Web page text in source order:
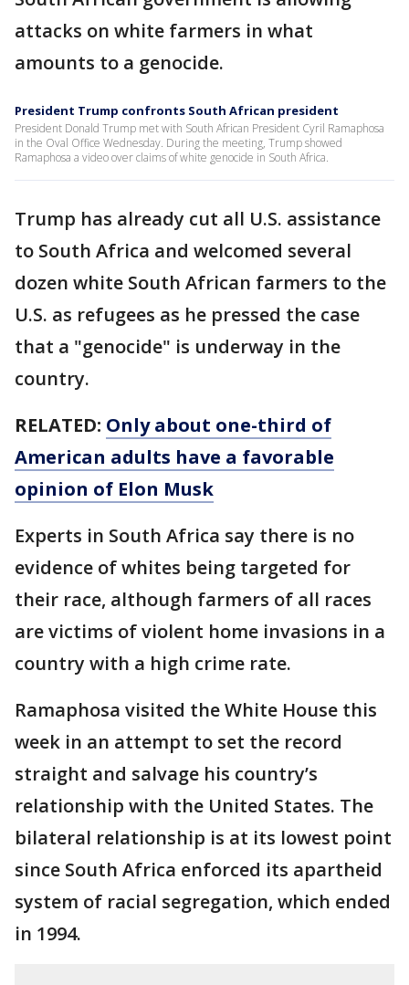
attacks on white farmers in what
amounts to a genocide.
President Trump confronts South African president
President Donald Trump met with South African President Cyril Ramaphosa
in the Oval Office Wednesday. During the meeting, Trump showed
Ramaphosa a video over claims of white genocide in South Africa.
Trump has already cut all U.S. assistance
to South Africa and welcomed several
dozen white South African farmers to the
U.S. as refugees as he pressed the case
that a "genocide" is underway in the
country.
RELATED: Only about one-third of
American adults have a favorable
opinion of Elon Musk
Experts in South Africa say there is no
evidence of whites being targeted for
their race, although farmers of all races
are victims of violent home invasions in a
country with a high crime rate.
Ramaphosa visited the White House this
week in an attempt to set the record
straight and salvage his country’s
relationship with the United States. The
bilateral relationship is at its lowest point
since South Africa enforced its apartheid
system of racial segregation, which ended
in 1994.